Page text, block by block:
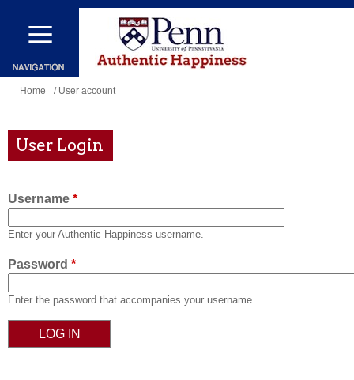
Skip
main
content
You
here
Home / User account
User Login
Username *
Enter your Authentic Happiness username.
Password *
Enter the password that accompanies your username.